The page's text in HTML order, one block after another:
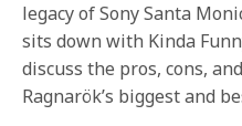
legacy of Sony Santa
sits down with Kinda
discuss the pros, cons,
Ragnarök’s biggest and